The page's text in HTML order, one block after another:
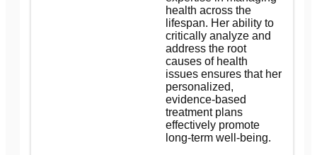
health across the
lifespan. Her ability to
critically analyze and
address the root
causes of health
issues ensures that her
personalized,
evidence-based
treatment plans
effectively promote
long-term well-being.